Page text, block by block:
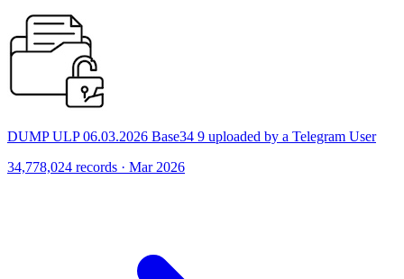
DUMP ULP 06.03.2026 Base34 9 uploaded by a Telegram User
34,778,024 records · Mar 2026